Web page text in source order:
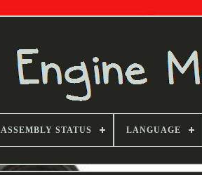
ASSEMBLY STATUS LANGUAGE